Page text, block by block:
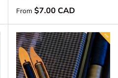
Regular price
From $7.00 CAD